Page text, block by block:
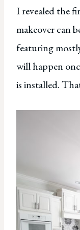
I revealed the
makeover can
featuring
will happen
is installed.